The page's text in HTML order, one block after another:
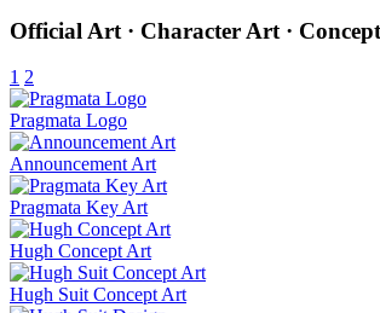
Official Art · Character Art ·
1 2
Pragmata Logo
Announcement Art
Pragmata Key Art
Hugh Concept Art
Hugh Suit Concept Art